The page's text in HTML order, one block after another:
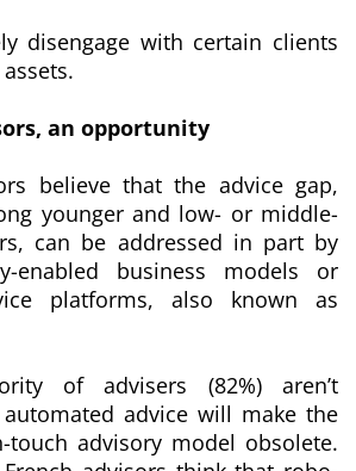
disengage with certain clients
, an opportunity
believe that the advice gap,
younger and low- or middle-
can be addressed in part by
enabled business models or
platforms, also known as
of advisers (82%) aren’t
advice will make the
touch advisory model obsolete.